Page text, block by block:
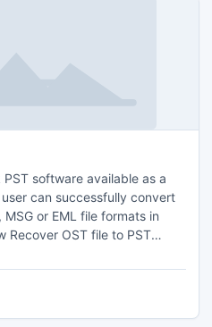
software available as a
can successfully convert
or EML file formats in
Recover OST file to PST
with attachments, task,
Items, drafts etc and Import